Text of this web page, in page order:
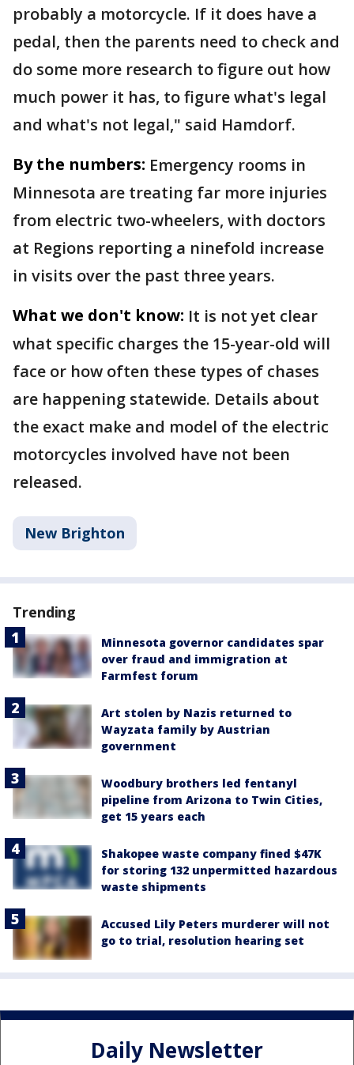
probably a motorcycle. If it does have a
pedal, then the parents need to check and
do some more research to figure out how
much power it has, to figure what's legal
and what's not legal," said Hamdorf.
By the numbers: Emergency rooms in
Minnesota are treating far more injuries
from electric two-wheelers, with doctors
at Regions reporting a ninefold increase
in visits over the past three years.
What we don't know: It is not yet clear
what specific charges the 15-year-old will
face or how often these types of chases
are happening statewide. Details about
the exact make and model of the electric
motorcycles involved have not been
released.
New Brighton
Trending
Minnesota governor candidates spar
over fraud and immigration at
Farmfest forum
Art stolen by Nazis returned to
Wayzata family by Austrian
government
Woodbury brothers led fentanyl
pipeline from Arizona to Twin Cities,
get 15 years each
Shakopee waste company fined $47K
for storing 132 unpermitted hazardous
waste shipments
Accused Lily Peters murderer will not
go to trial, resolution hearing set
Daily Newsletter